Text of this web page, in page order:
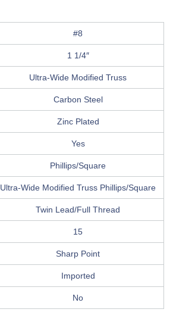
#8
1 1/4″
Ultra-Wide Modified Truss
Carbon Steel
Zinc Plated
Yes
Phillips/Square
Ultra-Wide Modified Truss Phillips/Square
Twin Lead/Full Thread
15
Sharp Point
Imported
No